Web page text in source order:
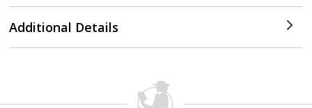
Additional Details